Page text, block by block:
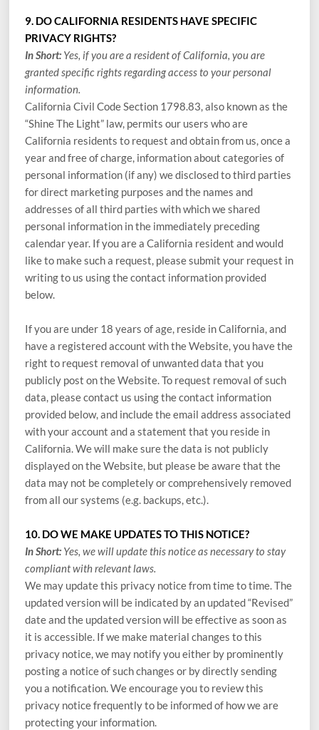
9. DO CALIFORNIA RESIDENTS HAVE SPECIFIC
PRIVACY RIGHTS?
In Short: Yes, if you are a resident of California, you are
granted specific rights regarding access to your personal
information.
California Civil Code Section 1798.83, also known as the
“Shine The Light” law, permits our users who are
California residents to request and obtain from us, once a
year and free of charge, information about categories of
personal information (if any) we disclosed to third parties
for direct marketing purposes and the names and
addresses of all third parties with which we shared
personal information in the immediately preceding
calendar year. If you are a California resident and would
like to make such a request, please submit your request in
writing to us using the contact information provided
below.
If you are under 18 years of age, reside in California, and
have a registered account withthe Website, you have the
right to request removal of unwanted data that you
publicly post on theWebsite. To request removal of such
data, please contact us using the contact information
provided below, and include the email address associated
with your account and a statement that you reside in
California. We will make sure the data is not publicly
displayed on theWebsite, but please be aware that the
data may not be completely or comprehensively removed
from all our systems (e.g. backups, etc.).
10. DO WE MAKE UPDATES TO THIS NOTICE?
In Short: Yes, we will update this notice as necessary to stay
compliant with relevant laws.
We may update this privacy notice from time to time. The
updated version will be indicated by an updated “Revised”
date and the updated version will be effective as soon as
it is accessible. If we make material changes to this
privacy notice, we may notify you either by prominently
posting a notice of such changes or by directly sending
you a notification. We encourage you to review this
privacy notice frequently to be informed of how we are
protecting your information.